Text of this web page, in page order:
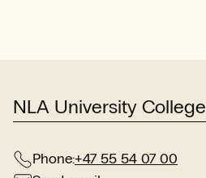
NLA University College
Phone:+47 55 54 07 00